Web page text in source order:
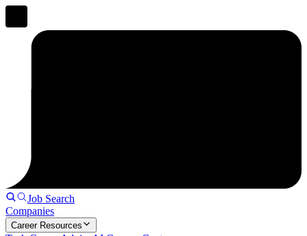
Job Search
Companies
Career Resources